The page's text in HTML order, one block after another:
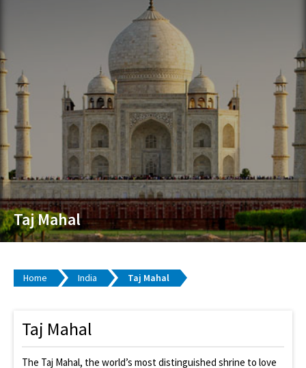
Taj Mahal
Home India Taj Mahal
Taj Mahal
The Taj Mahal, the world’s most distinguished shrine to love